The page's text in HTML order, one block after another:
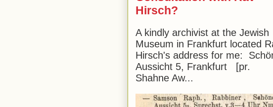
Hirsch?
A kindly archivist at the Jewish
Museum in Frankfurt located
Hirsch's address for me:
Aussicht 5, Frankfurt [pr.
Shahne Aw...